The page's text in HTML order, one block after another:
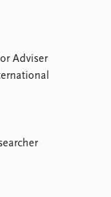
in Residence
Adviser